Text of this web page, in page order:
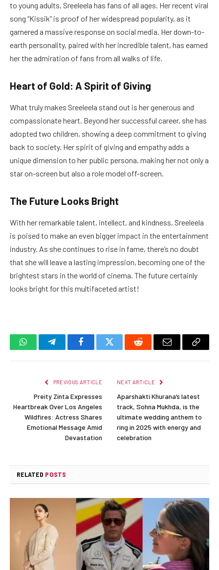
to young adults, Sreeleela has fans of all ages. Her recent viral
song “Kissik” is proof of her widespread popularity, as it
garnered a massive response on social media. Her down-to-
earth personality, paired with her incredible talent, has earned
her the admiration of fans from all walks of life.
Heart of Gold: A Spirit of Giving
What truly makes Sreeleela stand out is her generous and
compassionate heart. Beyond her successful career, she has
adopted two children, showing a deep commitment to giving
back to society. Her spirit of giving and empathy adds a
unique dimension to her public persona, making her not only a
star on-screen but also a role model off-screen.
The Future Looks Bright
With her remarkable talent, intellect, and kindness, Sreeleela
is poised to make an even bigger impact in the entertainment
industry. As she continues to rise in fame, there’s no doubt
that she will leave a lasting impression, becoming one of the
brightest stars in the world of cinema. The future certainly
looks bright for this multifaceted artist!
WhatsAppTelegramFacebookTwitter Reddit Email
Copy
PREVIOUS ARTICLE
Preity Zinta Expresses
Heartbreak Over Los Angeles
Wildfires: Actress Shares
Emotional Message Amid
Devastation
NEXT ARTICLE
Aparshakti Khurana’s latest
track, Sohna Mukhda, is the
ultimate wedding anthem to
ring in 2025 with energy and
celebration
RELATED POSTS